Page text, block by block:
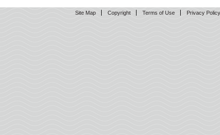
Site Map Copyright Terms of Use Privacy Policy